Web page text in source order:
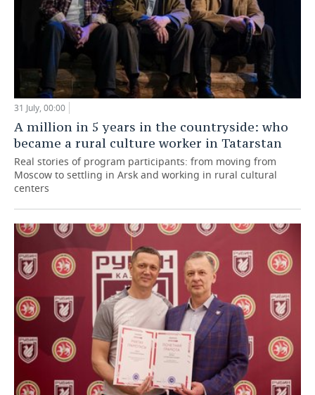
31 July, 00:00
A million in 5 years in the countryside: who
became a rural culture worker in Tatarstan
Real stories of program participants: from moving from
Moscow to settling in Arsk and working in rural cultural
centers